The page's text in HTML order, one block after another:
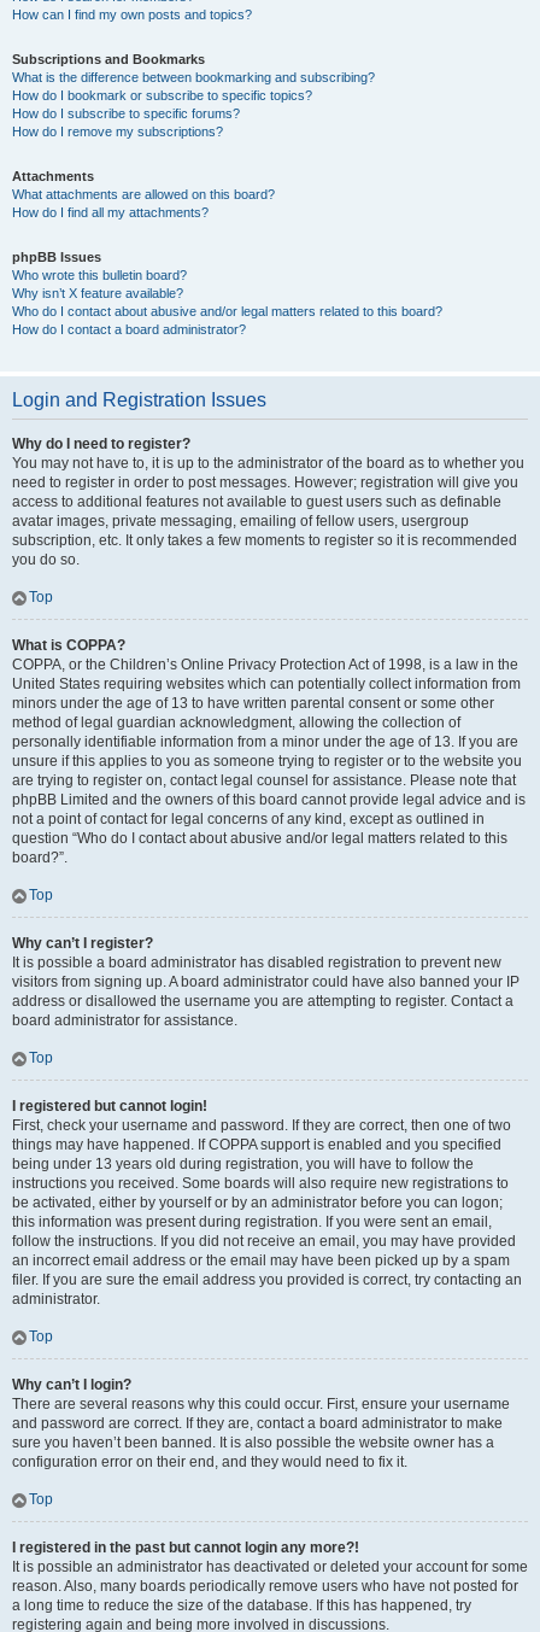
How can I find my own posts and topics?
Subscriptions and Bookmarks
What is the difference between bookmarking and subscribing?
How do I bookmark or subscribe to specific topics?
How do I subscribe to specific forums?
How do I remove my subscriptions?
Attachments
What attachments are allowed on this board?
How do I find all my attachments?
phpBB Issues
Who wrote this bulletin board?
Why isn’t X feature available?
Who do I contact about abusive and/or legal matters related to this board?
How do I contact a board administrator?
Login and Registration Issues
Why do I need to register?
You may not have to, it is up to the administrator of the board as to whether you
need to register in order to post messages. However; registration will give you
access to additional features not available to guest users such as definable
avatar images, private messaging, emailing of fellow users, usergroup
subscription, etc. It only takes a few moments to register so it is recommended
you do so.
Top
What is COPPA?
COPPA, or the Children’s Online Privacy Protection Act of 1998, is a law in the
United States requiring websites which can potentially collect information from
minors under the age of 13 to have written parental consent or some other
method of legal guardian acknowledgment, allowing the collection of
personally identifiable information from a minor under the age of 13. If you are
unsure if this applies to you as someone trying to register or to the website you
are trying to register on, contact legal counsel for assistance. Please note that
phpBB Limited and the owners of this board cannot provide legal advice and is
not a point of contact for legal concerns of any kind, except as outlined in
question “Who do I contact about abusive and/or legal matters related to this
board?”.
Top
Why can’t I register?
It is possible a board administrator has disabled registration to prevent new
visitors from signing up. A board administrator could have also banned your IP
address or disallowed the username you are attempting to register. Contact a
board administrator for assistance.
Top
I registered but cannot login!
First, check your username and password. If they are correct, then one of two
things may have happened. If COPPA support is enabled and you specified
being under 13 years old during registration, you will have to follow the
instructions you received. Some boards will also require new registrations to
be activated, either by yourself or by an administrator before you can logon;
this information was present during registration. If you were sent an email,
follow the instructions. If you did not receive an email, you may have provided
an incorrect email address or the email may have been picked up by a spam
filer. If you are sure the email address you provided is correct, try contacting an
administrator.
Top
Why can’t I login?
There are several reasons why this could occur. First, ensure your username
and password are correct. If they are, contact a board administrator to make
sure you haven’t been banned. It is also possible the website owner has a
configuration error on their end, and they would need to fix it.
Top
I registered in the past but cannot login any more?!
It is possible an administrator has deactivated or deleted your account for some
reason. Also, many boards periodically remove users who have not posted for
a long time to reduce the size of the database. If this has happened, try
registering again and being more involved in discussions.